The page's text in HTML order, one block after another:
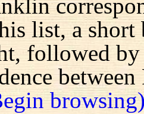
list, a
followed